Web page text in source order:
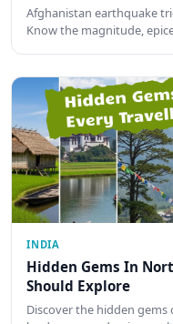
Afghanistan earthquake
Know the magnitude,
INDIA
Hidden Gems In
Should Explore
Discover the hidden